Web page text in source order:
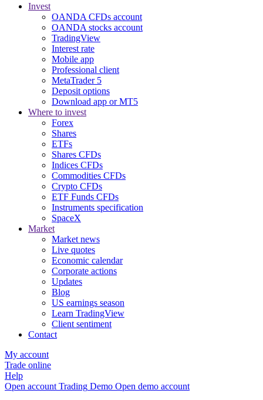
Invest
OANDA CFDs account
OANDA stocks account
TradingView
Interest rate
Mobile app
Professional client
MetaTrader 5
Deposit options
Download app or MT5
Where to invest
Forex
Shares
ETFs
Shares CFDs
Indices CFDs
Commodities CFDs
Crypto CFDs
ETF Funds CFDs
Instruments specification
SpaceX
Market
Market news
Live quotes
Economic calendar
Corporate actions
Updates
Blog
US earnings season
Learn TradingView
Client sentiment
Contact
My account
Trade online
Help
Open account Trading Demo Open demo account